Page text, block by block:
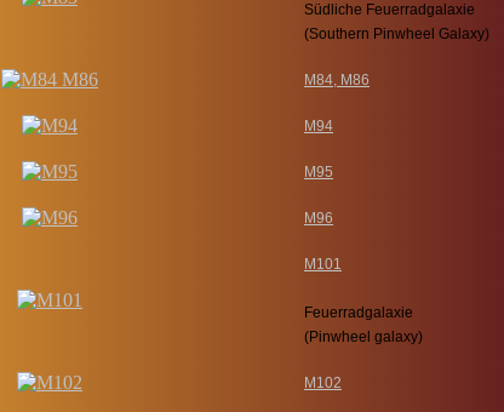
Südliche Feuerradgalaxie
(Southern Pinwheel Galaxy)
M84, M86
M94
M95
M96
M101
Feuerradgalaxie
(Pinwheel galaxy)
M102